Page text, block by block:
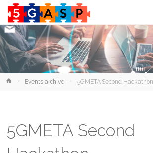
HomeEvents archive 5GMETA Second Hackathon
5GMETA Second